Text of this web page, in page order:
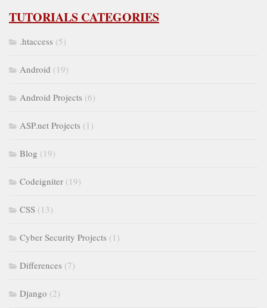
TUTORIALS CATEGORIES
.htaccess (5)
Android (19)
Android Projects (6)
ASP.net Projects (1)
Blog (19)
Codeigniter (19)
CSS (13)
Cyber Security Projects (1)
Differences (7)
Django (2)